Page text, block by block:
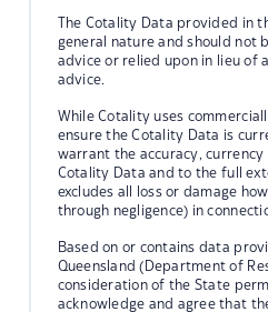
The Cotality Data provided in
general nature and should not
advice or relied upon in lieu of
advice.
While Cotality uses
ensure the Cotality Data is
warrant the accuracy,
Cotality Data and to the full
excludes all loss or damage
through negligence) in
Based on or contains data
Queensland (Department of
consideration of the State
acknowledge and agree that